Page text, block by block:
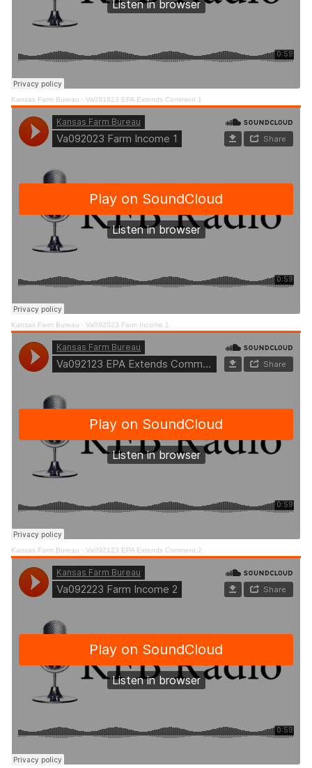
Kansas Farm Bureau · Va091923 EPA Extends Comment 1
Kansas Farm Bureau · Va092023 Farm Income 1
Kansas Farm Bureau · Va092123 EPA Extends Comment 2